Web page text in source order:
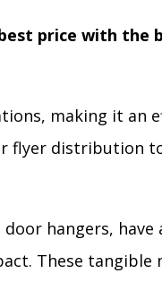
price with the
making it an
flyer distribution
hangers, have
These tangible